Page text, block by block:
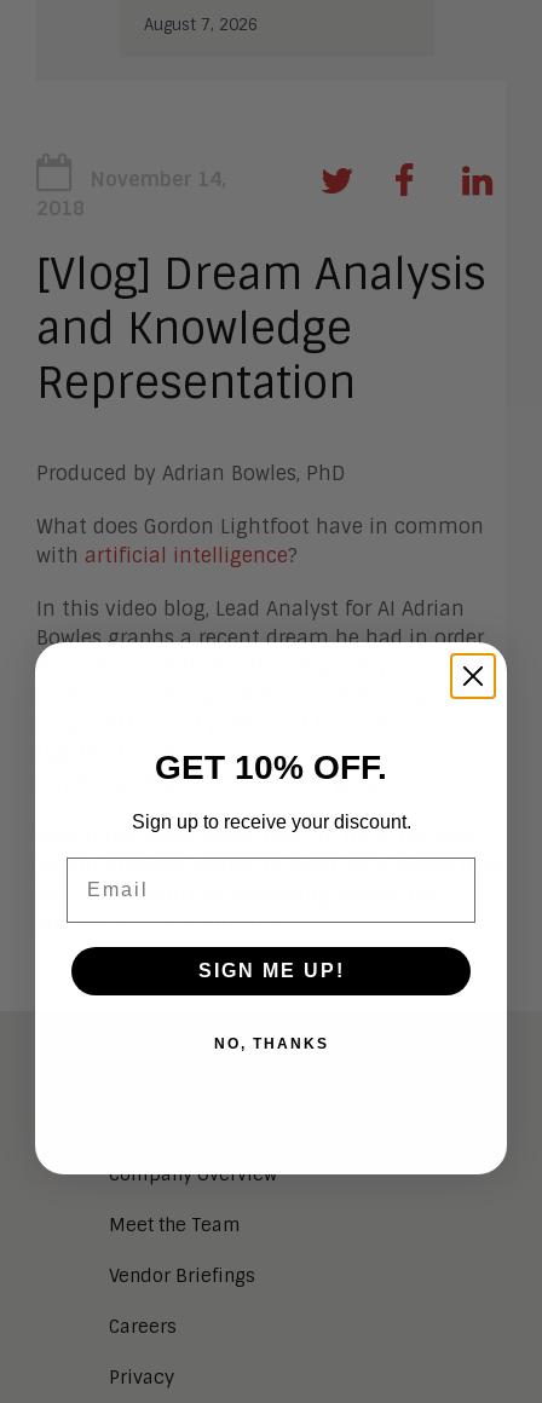
August 7, 2026
November 14,
2018
[Vlog] Dream Analysis
and Knowledge
Representation
Produced by Adrian Bowles, PhD
What does Gordon Lightfoot have in common
with artificial intelligence?
In this video blog, Lead Analyst for AI Adrian
Bowles graphs a recent dream he had in order
to understand its relationships. “If you could
read my mind,” says Adrian—referencing a hit
Lightfoot—“when I’m analyzing almost
anything, what you’d find is a graph.”
Watch the below video blog for more on how
dream analysis relates to what we’re doing in AI
and the benefits of leveraging graphs for
knowledge representation.
Company Overview
Meet the Team
Vendor Briefings
Careers
Privacy
GET 10% OFF.
Sign up to receive your discount.
SIGN ME UP!
NO, THANKS